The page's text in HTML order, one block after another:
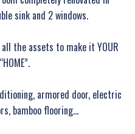
sink and 2 windows.
the assets to make it YOUR
armored door, electric
bamboo flooring...